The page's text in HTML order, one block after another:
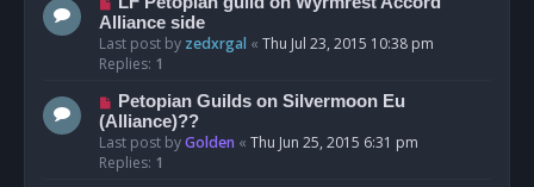
Alliance side
Last post by zedxrgal « Thu Jul 23, 2015 10:38 pm
Replies: 1
Petopian Guilds on Silvermoon Eu
(Alliance)??
Last post byGolden « Thu Jun 25, 2015 6:31 pm
Replies: 1